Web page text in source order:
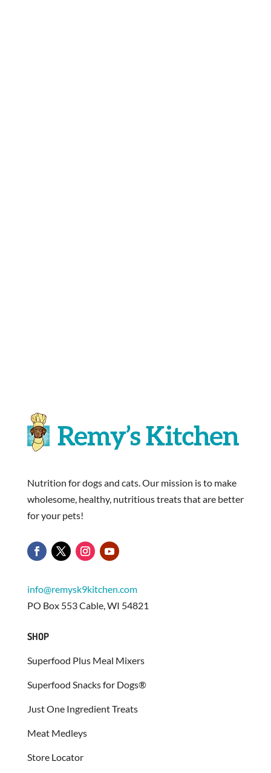
Nutrition for dogs and cats. Our mission is to make
wholesome, healthy, nutritious treats that are better
for your pets!
info@remysk9kitchen.com
PO Box 553 Cable, WI 54821
SHOP
Superfood Plus Meal Mixers
Superfood Snacks for Dogs®
Just One Ingredient Treats
Meat Medleys
Store Locator